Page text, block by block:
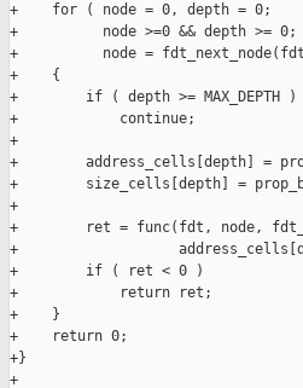
+    for ( node = 0, depth = 0;
+          node >=0 && depth >= 0;
+          node =
+    {
+        if ( depth >= MAX_DEPTH )
+            continue;
+
+        address_cells[depth] =
+        size_cells[depth] =
+
+        ret = func(fdt, node,
+
+        if ( ret < 0 )
+            return ret;
+    }
+    return 0;
+}
+